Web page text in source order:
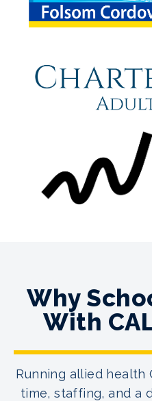
Why
With
Running allied health
time, staffing, and a